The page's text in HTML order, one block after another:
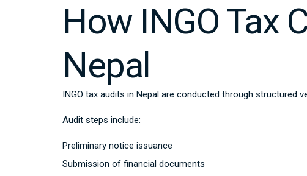
How INGO Tax
Nepal
INGO tax audits in Nepal are conducted through structured
Audit steps include:
Preliminary notice issuance
Submission of financial documents